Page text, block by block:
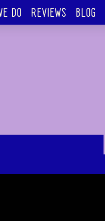
DO REVIEWS BLOG